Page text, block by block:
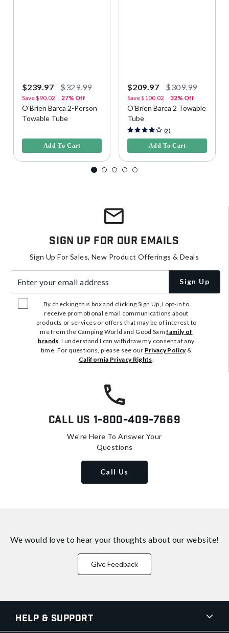
$239.97 $329.99
Save$90.02 27% Off
O'Brien Barca 2-Person
Towable Tube
Add To Cart
$209.97 $309.99
Save$100.02 32% Off
O'Brien Barca 2 Towable
Tube
4.7 out of 5 Customer Rating
(2)
Add To Cart
Sign Up For Our Emails
Sign Up For Sales, New Product Offerings & Deals
Sign Up
By checking this box and clicking Sign Up, I opt-in to
receive promotional email communications about
products or services or offers that may be of interest to
me from the Camping World and Good Samfamily of
brands . I understand I can withdraw my consent at any
time. For questions, please see our Privacy Policy&
California Privacy Rights
Call Us 1-800-409-7669
We're Here To Answer Your
Questions
Call Us
We would love to hear your thoughts about our website!
Give Feedback
Help & Support